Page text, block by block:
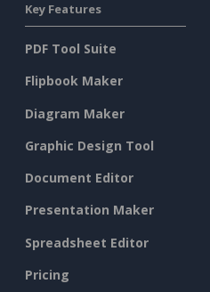
Key Features
PDF Tool Suite
Flipbook Maker
Diagram Maker
Graphic Design Tool
Document Editor
Presentation Maker
Spreadsheet Editor
Pricing